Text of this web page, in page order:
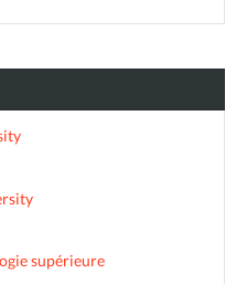
supérieure